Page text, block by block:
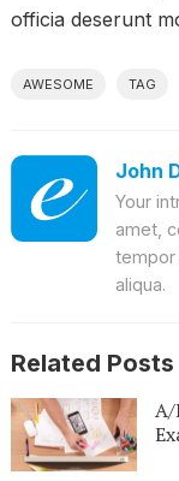
officia deserunt
AWESOME TAG
John
Your
amet,
tempor
aliqua.
Related Posts
A/